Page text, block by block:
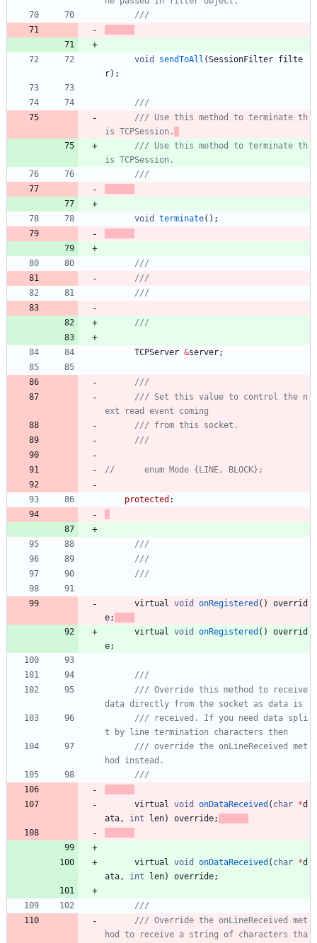
void sendToAll (SessionFilter filte
r) ;
/// Use this method to terminate th
is TCPSession.
/// Use this method to terminate th
is TCPSession.
void terminate( ) ;
TCPServer &server;
/// Set this value to control the n
protected :
virtual void onRegistered ( )
overrid
e;
virtual void onRegistered ( )
overrid
e;
/// Override this method to receive
/// received. If you need data spli
/// override the onLineReceived met
virtual void onDataReceived ( char *d
ata, int len) override;
virtual void onDataReceived ( char *d
ata, int len) override;
/// Override the onLineReceived met
hod to receive a string of characters tha